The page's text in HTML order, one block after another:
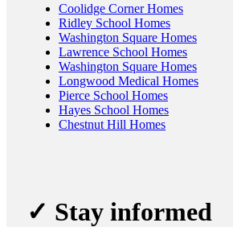
Coolidge Corner Homes
Ridley School Homes
Washington Square Homes
Lawrence School Homes
Washington Square Homes
Longwood Medical Homes
Pierce School Homes
Hayes School Homes
Chestnut Hill Homes
✓ Stay informed